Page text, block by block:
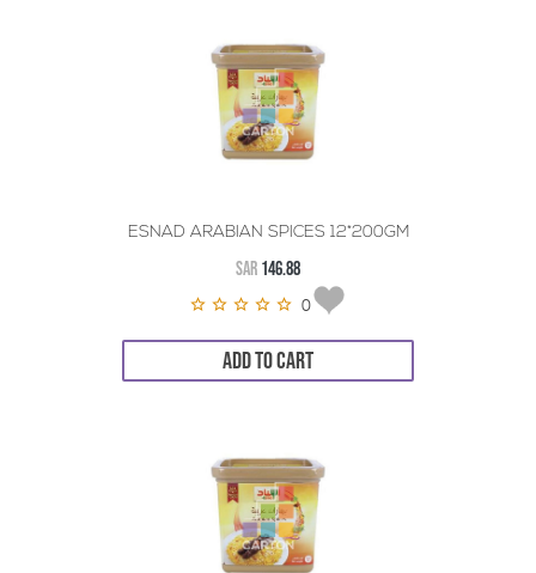
ESNAD ARABIAN SPICES 12*200GM
SAR 146.88
0
ADD TO CART